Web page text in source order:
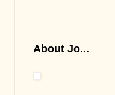
About Jo...